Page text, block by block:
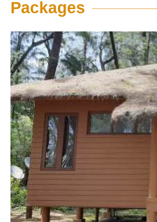
Packages
View